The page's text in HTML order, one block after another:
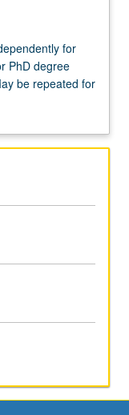
for
PhD degree
be repeated for